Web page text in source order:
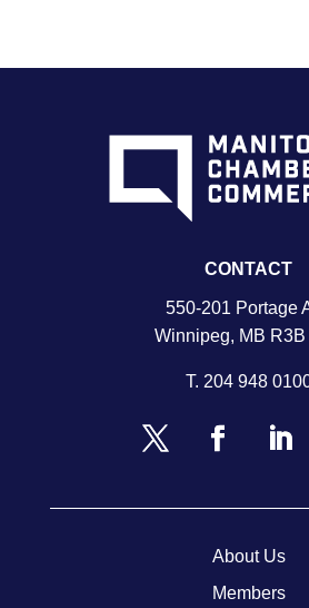
CONTACT
550-201 Portage
Winnipeg, MB
T. 204 948
About Us
Members